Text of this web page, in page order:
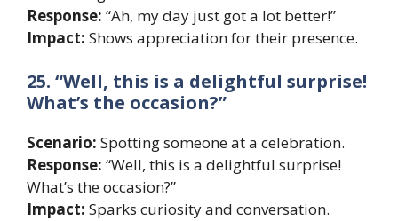
Response: “Ah, my day just got a lot better!”
Impact: Shows appreciation for their presence.
25. “Well, this is a delightful surprise!
What’s the occasion?”
Scenario: Spotting someone at a celebration.
Response: “Well, this is a delightful surprise!
What’s the occasion?”
Impact: Sparks curiosity and conversation.